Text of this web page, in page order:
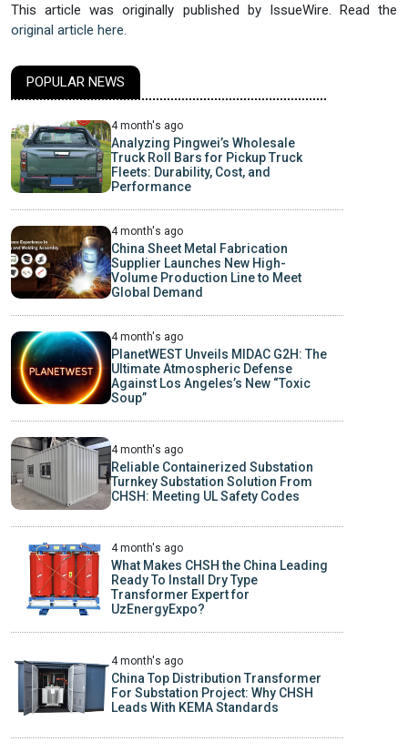
This article was originally published by IssueWire. Read the
original article here.
POPULAR NEWS
4 month's ago
Analyzing Pingwei’s Wholesale
Truck Roll Bars for Pickup Truck
Fleets: Durability, Cost, and
Performance
4 month's ago
China Sheet Metal Fabrication
Supplier Launches New High-
Volume Production Line to Meet
Global Demand
4 month's ago
PlanetWEST Unveils MIDAC G2H: The
Ultimate Atmospheric Defense
Against Los Angeles’s New “Toxic
Soup”
4 month's ago
Reliable Containerized Substation
Turnkey Substation Solution From
CHSH: Meeting UL Safety Codes
4 month's ago
What Makes CHSH the China Leading
Ready To Install Dry Type
Transformer Expert for
UzEnergyExpo?
4 month's ago
China Top Distribution Transformer
For Substation Project: Why CHSH
Leads With KEMA Standards